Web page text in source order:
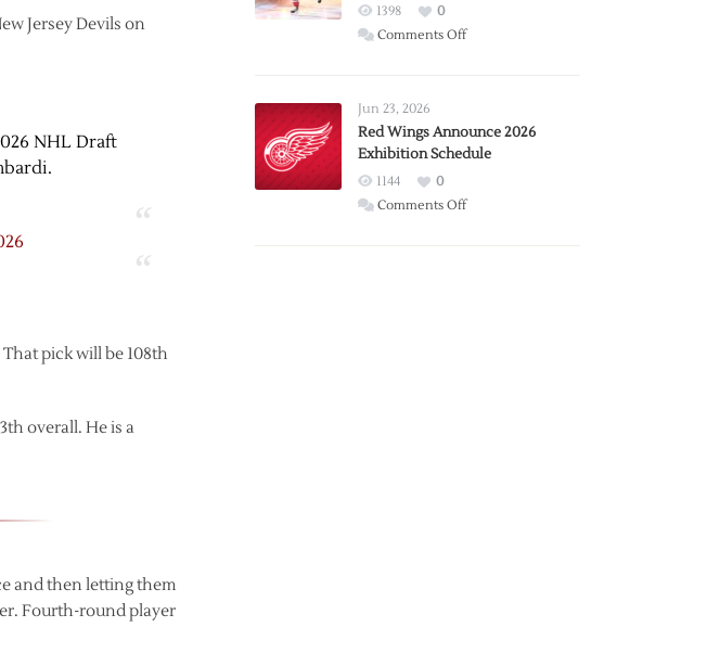
Jersey Devils on
NHL Draft
pick will be 108th
overall. He is a
and then letting them
Fourth-round player
1398
0
Comments Offon
Trade
from
Wings
Jun 23, 2026
Red Wings Announce 2026
Exhibition Schedule
1144
0
Comments Offon